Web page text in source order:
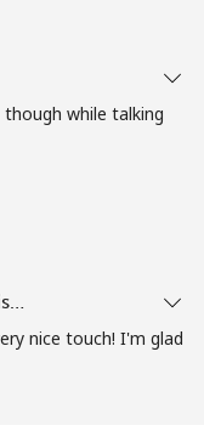
while talking
nice touch! I'm glad